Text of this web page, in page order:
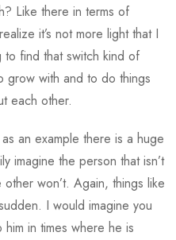
Like there in terms of
it’s not more light that I
to find that switch kind of
grow with and to do things
each other.
an example there is a huge
imagine the person that isn’t
won’t. Again, things like
I would imagine you
in times where he is